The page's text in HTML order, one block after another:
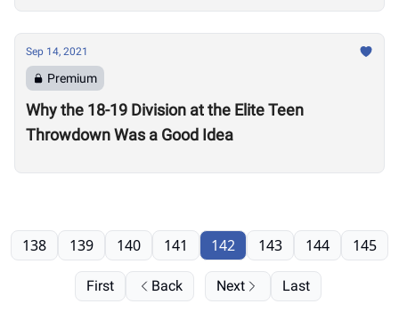
Sep 14, 2021
Premium
Why the 18-19 Division at the Elite Teen
Throwdown Was a Good Idea
First Back
138 139 140 141 142 143 144 145
Next Last